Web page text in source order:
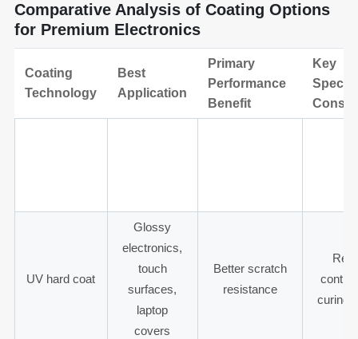
Comparative Analysis of Coating Options
for Premium Electronics
Coating
Technology
Best
Application
Primary
Performance
Benefit
Key
UV hard coat
Glossy
electronics,
touch
surfaces,
laptop
covers
Better scratch
resistance
curing